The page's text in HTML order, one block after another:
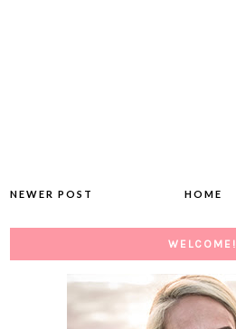
NEWER POST HOME
WELCOME!